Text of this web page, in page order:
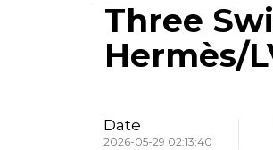
Three
Hermès/
Date
2026-05-29 02:13:40